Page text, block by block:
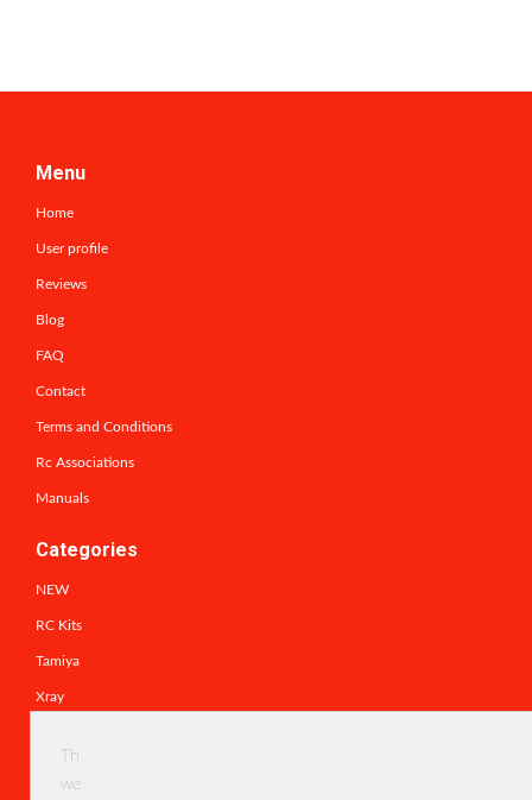
Menu
Home
User profile
Reviews
Blog
FAQ
Contact
Terms and Conditions
Rc Associations
Manuals
Categories
NEW
RC Kits
Tamiya
Xray
This
website